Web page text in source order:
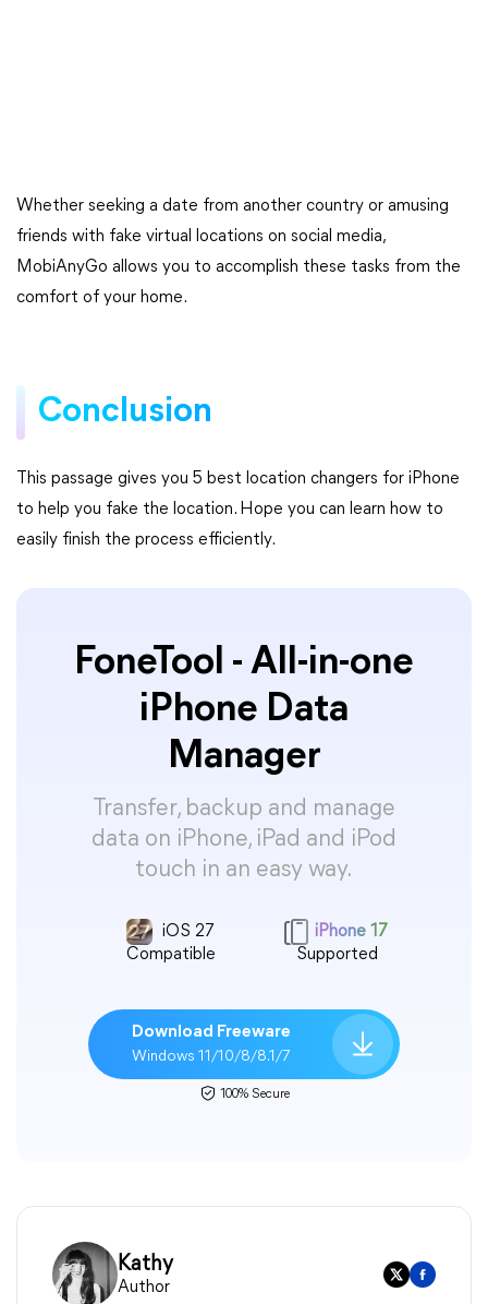
Whether seeking a date from another country or amusing
friends with fake virtual locations on social media,
MobiAnyGo allows you to accomplish these tasks from the
comfort of your home.
Conclusion
This passage gives you 5 best location changers for iPhone
to help you fake the location. Hope you can learn how to
easily finish the process efficiently.
FoneTool - All-in-one
iPhone Data
Manager
Transfer, backup and manage
data on iPhone, iPad and iPod
touch in an easy way.
iOS 27
Compatible
iPhone 17
Supported
Download Freeware
Windows 11/10/8/8.1/7
100% Secure
Kathy
Author